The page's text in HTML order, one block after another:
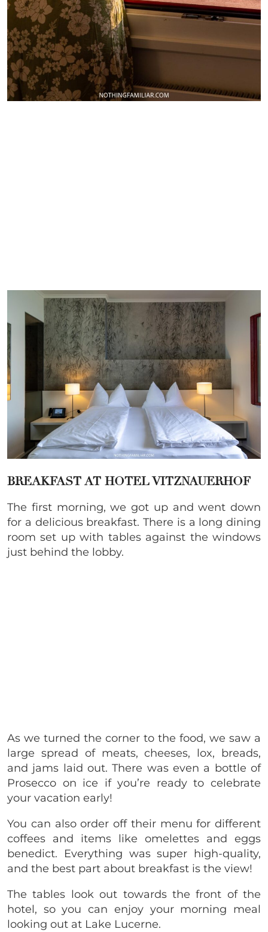
BREAKFAST AT HOTEL VITZNAUERHOF
The first morning, we got up and went down
for a delicious breakfast. There is a long dining
room set up with tables against the windows
just behind the lobby.
As we turned the corner to the food, we saw a
large spread of meats, cheeses, lox, breads,
and jams laid out. There was even a bottle of
Prosecco on ice if you’re ready to celebrate
your vacation early!
You can also order off their menu for different
coffees and items like omelettes and eggs
benedict. Everything was super high-quality,
and the best part about breakfast is the view!
The tables look out towards the front of the
hotel, so you can enjoy your morning meal
looking out at Lake Lucerne.